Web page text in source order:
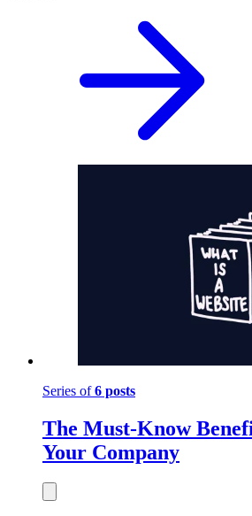
Series of6 posts
The Must-Know
Your Company